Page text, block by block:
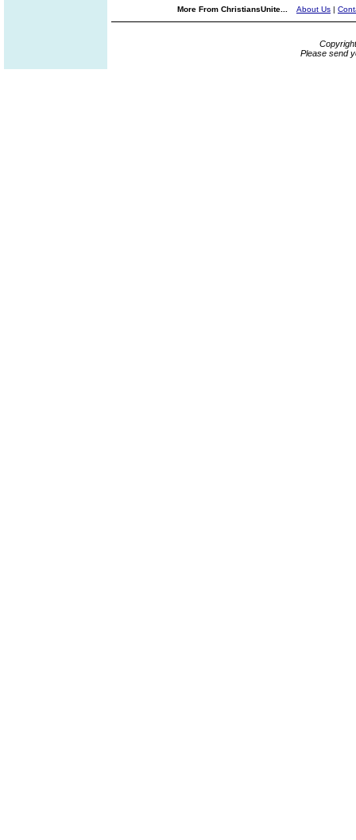
More From ChristiansUnite... About Us |
Please send